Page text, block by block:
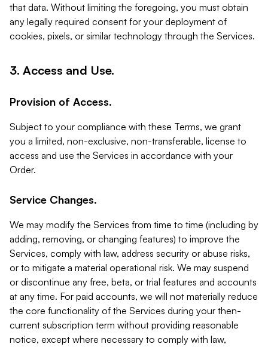
that data. Without limiting the foregoing, you must obtain
any legally required consent for your deployment of
cookies, pixels, or similar technology through the Services.
3. Access and Use.
Provision of Access.
Subject to your compliance with these Terms, we grant
you a limited, non-exclusive, non-transferable, license to
access and use the Services in accordance with your
Order.
Service Changes.
We may modify the Services from time to time (including by
adding, removing, or changing features) to improve the
Services, comply with law, address security or abuse risks,
or to mitigate a material operational risk. We may suspend
or discontinue any free, beta, or trial features and accounts
at any time. For paid accounts, we will not materially reduce
the core functionality of the Services during your then-
current subscription term without providing reasonable
notice, except where necessary to comply with law,